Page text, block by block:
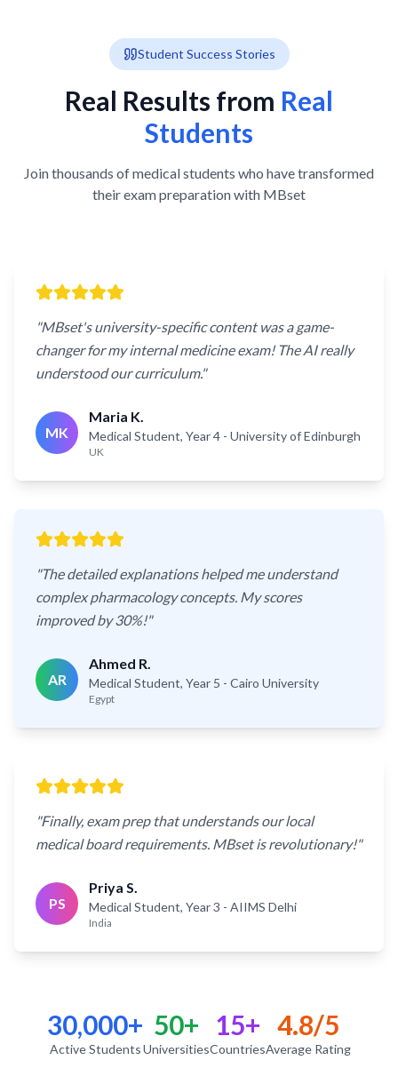
Student Success Stories
Real Results from Real
Students
Join thousands of medical students who have transformed
their exam preparation with MBset
"MBset's university-specific content was a game-
changer for my internal medicine exam! The AI really
understood our curriculum."
MK
Maria K.
Medical Student, Year 4 - University of Edinburgh
UK
"The detailed explanations helped me understand
complex pharmacology concepts. My scores
improved by 30%!"
AR
Ahmed R.
Medical Student, Year 5 - Cairo University
Egypt
"Finally, exam prep that understands our local
medical board requirements. MBset is revolutionary!"
PS
Priya S.
Medical Student, Year 3 - AIIMS Delhi
India
30,000+
Active Students
50+
Universities
15+
Countries
4.8/5
Average Rating